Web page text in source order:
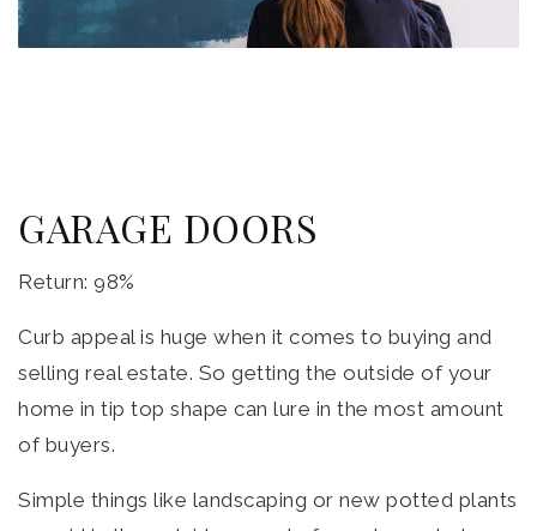
GARAGE DOORS
Return: 98%
Curb appeal is huge when it comes to buying and
selling real estate. So getting the outside of your
home in tip top shape can lure in the most amount
of buyers.
Simple things like landscaping or new potted plants